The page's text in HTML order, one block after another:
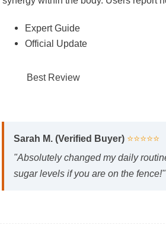
Expert Guide
Official Update
sugar levels if you are on the fence!"